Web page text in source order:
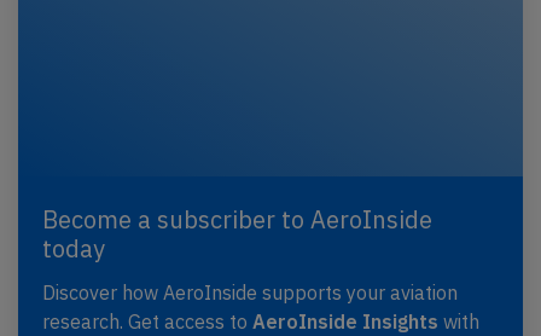
Become a subscriber to AeroInside
today
Discover how AeroInside supports your aviation
research. Get access to AeroInside Insights with